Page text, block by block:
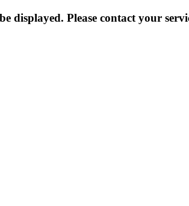
displayed. Please contact your